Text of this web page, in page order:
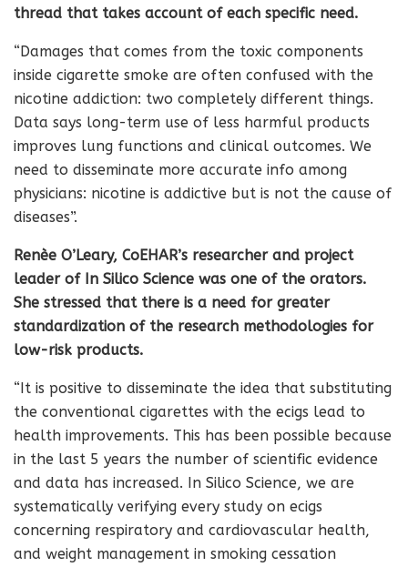
thread that takes account of each specific need.
“Damages that comes from the toxic components
inside cigarette smoke are often confused with the
nicotine addiction: two completely different things.
Data says long-term use of less harmful products
improves lung functions and clinical outcomes. We
need to disseminate more accurate info among
physicians: nicotine is addictive but is not the cause of
diseases”.
Renèe O’Leary, CoEHAR’s researcher and project
leader of In Silico Science was one of the orators.
She stressed that there is a need for greater
standardization of the research methodologies for
low-risk products.
“It is positive to disseminate the idea that substituting
the conventional cigarettes with the ecigs lead to
health improvements. This has been possible because
in the last 5 years the number of scientific evidence
and data has increased. In Silico Science, we are
systematically verifying every study on ecigs
concerning respiratory and cardiovascular health,
and weight management in smoking cessation